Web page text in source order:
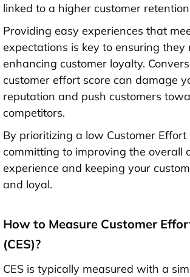
linked to a higher customer
Providing easy experiences that
expectations is key to ensuring they
enhancing customer loyalty.
customer effort score can damage
reputation and push customers
competitors.
By prioritizing a low Customer Effort
committing to improving the overall
experience and keeping your
and loyal.
How to Measure Customer
(CES)?
CES is typically measured with a